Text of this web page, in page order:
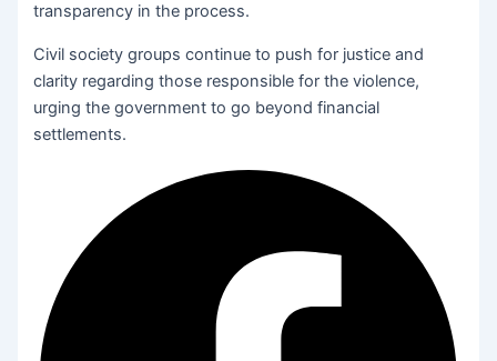
transparency in the process.
Civil society groups continue to push for justice and
clarity regarding those responsible for the violence,
urging the government to go beyond financial
settlements.